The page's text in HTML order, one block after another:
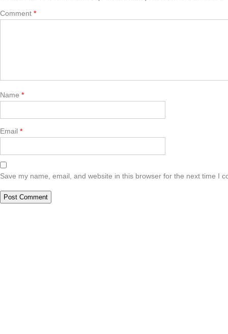
Comment *
Name *
Email *
Save my name, email, and website in this browser for the next time I